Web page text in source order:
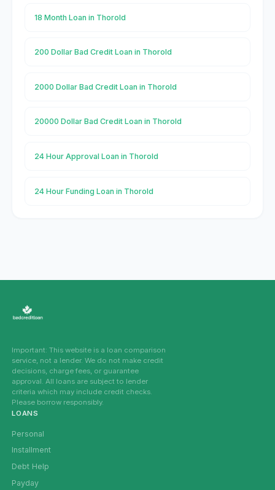
18 Month Loan in Thorold
200 Dollar Bad Credit Loan in Thorold
2000 Dollar Bad Credit Loan in Thorold
20000 Dollar Bad Credit Loan in Thorold
24 Hour Approval Loan in Thorold
24 Hour Funding Loan in Thorold
Important: This website is a loan comparison
service, not a lender. We do not make credit
decisions, charge fees, or guarantee
approval. All loans are subject to lender
criteria which may include credit checks.
Please borrow responsibly.
LOANS
Personal
Installment
Debt Help
Payday